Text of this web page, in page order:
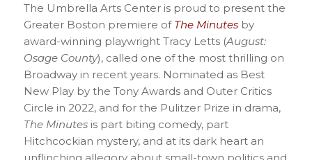
The Umbrella Arts Center is proud to present the
Greater Boston premiere of The Minutesby
award-winning playwright Tracy Letts (August:
Osage County), called one of the most thrilling on
Broadway in recent years. Nominated as Best
New Play by the Tony Awards and Outer Critics
Circle in 2022, and for the Pulitzer Prize in drama,
The Minutesis part biting comedy, part
Hitchcockian mystery, and at its dark heart an